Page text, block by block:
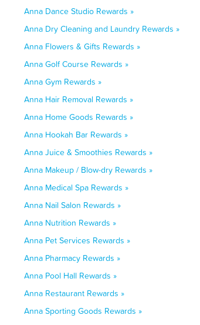
Anna Dance Studio Rewards »
Anna Dry Cleaning and Laundry Rewards »
Anna Flowers & Gifts Rewards »
Anna Golf Course Rewards »
Anna Gym Rewards »
Anna Hair Removal Rewards »
Anna Home Goods Rewards »
Anna Hookah Bar Rewards »
Anna Juice & Smoothies Rewards »
Anna Makeup / Blow-dry Rewards »
Anna Medical Spa Rewards »
Anna Nail Salon Rewards »
Anna Nutrition Rewards »
Anna Pet Services Rewards »
Anna Pharmacy Rewards »
Anna Pool Hall Rewards »
Anna Restaurant Rewards »
Anna Sporting Goods Rewards »